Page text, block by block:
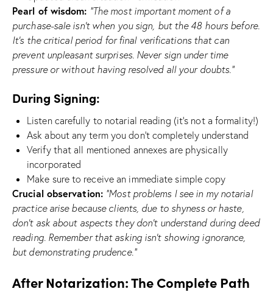
Pearl of wisdom: “The most important moment of a
purchase-sale isn’t when you sign, but the 48 hours before.
It’s the critical period for final verifications that can
prevent unpleasant surprises. Never sign under time
pressure or without having resolved all your doubts.”
During Signing:
Listen carefully to notarial reading (it’s not a formality!)
Ask about any term you don’t completely understand
Verify that all mentioned annexes are physically
incorporated
Make sure to receive an immediate simple copy
Crucial observation: “Most problems I see in my notarial
practice arise because clients, due to shyness or haste,
don’t ask about aspects they don’t understand during deed
reading. Remember that asking isn’t showing ignorance,
but demonstrating prudence.”
After Notarization: The Complete Path